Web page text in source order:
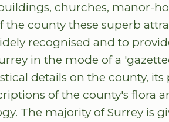
churches, manor-
the county these superb
recognised and to
in the mode of a
details on the county, its
of the county's flora
The majority of Surrey is